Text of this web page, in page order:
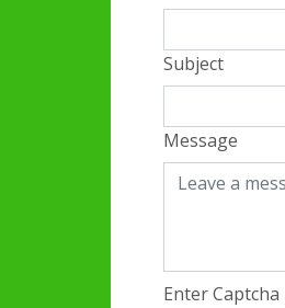
Subject
Message
Enter Captcha